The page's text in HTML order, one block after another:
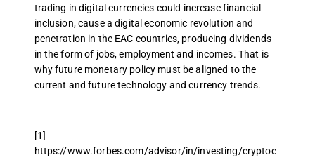
trading in digital currencies could increase financial
inclusion, cause a digital economic revolution and
penetration in the EAC countries, producing dividends
in the form of jobs, employment and incomes. That is
why future monetary policy must be aligned to the
current and future technology and currency trends.
[1]
https://www.forbes.com/advisor/in/investing/cryptoc